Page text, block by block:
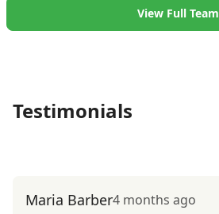
View Full Team
Testimonials
Maria Barber4 months ago